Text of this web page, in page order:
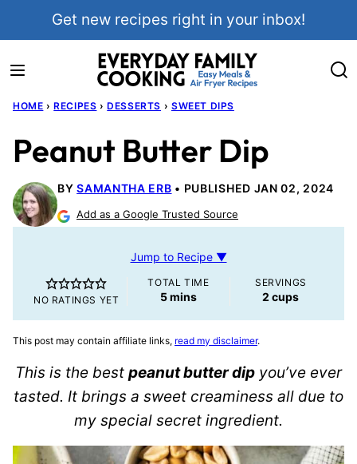
Get new recipes right in your inbox!
HOME › RECIPES › DESSERTS › SWEET DIPS
Peanut Butter Dip
BYSAMANTHA ERB PUBLISHED JAN 02, 2024
Add as a Google Trusted Source
Jump to Recipe ▼
NO RATINGS YET
TOTAL TIME
5minutes
mins
SERVINGS
2 cups
This post may contain affiliate links, read my disclaimer.
This is the best peanut butter dip you’ve ever
tasted. It brings a sweet creaminess all due to
my special secret ingredient.